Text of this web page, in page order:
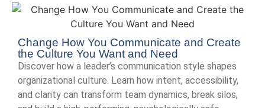
Change How You Communicate and Create
the Culture You Want and Need
Discover how a leader’s communication style shapes
organizational culture. Learn how intent, accessibility,
and clarity can transform team dynamics, break silos,